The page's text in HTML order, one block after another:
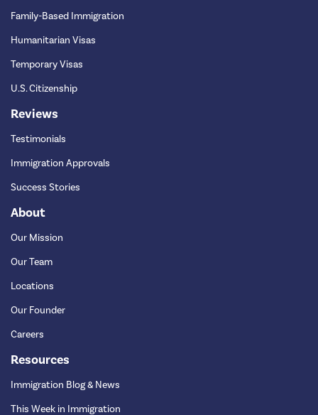
Family-Based Immigration
Humanitarian Visas
Temporary Visas
U.S. Citizenship
Reviews
Testimonials
Immigration Approvals
Success Stories
About
Our Mission
Our Team
Locations
Our Founder
Careers
Resources
Immigration Blog & News
This Week in Immigration